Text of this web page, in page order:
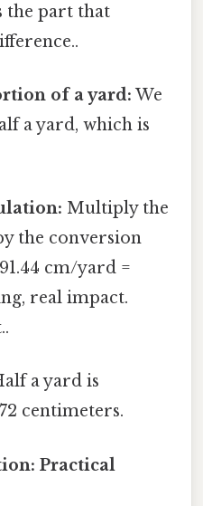
the part that
of a yard: We
a yard, which is
Multiply the
the conversion
cm/yard =
real impact.
a yard is
centimeters.
Practical